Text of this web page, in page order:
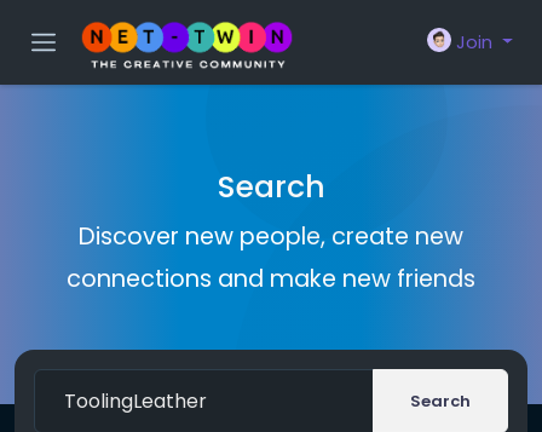
Join
Search
Discover new people, create new
connections and make new friends
Search